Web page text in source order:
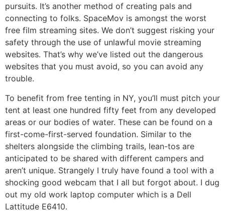
pursuits. It’s another method of creating pals and
connecting to folks. SpaceMov is amongst the worst
free film streaming sites. We don’t suggest risking your
safety through the use of unlawful movie streaming
websites. That’s why we’ve listed out the dangerous
websites that you must avoid, so you can avoid any
trouble.
To benefit from free tenting in NY, you’ll must pitch your
tent at least one hundred fifty feet from any developed
areas or our bodies of water. These can be found on a
first-come-first-served foundation. Similar to the
shelters alongside the climbing trails, lean-tos are
anticipated to be shared with different campers and
aren’t unique. Strangely I truly have found a tool with a
shocking good webcam that I all but forgot about. I dug
out my old work laptop computer which is a Dell
Lattitude E6410.